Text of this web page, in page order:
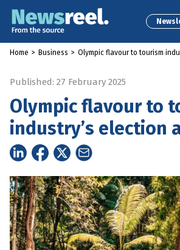
Home > Business > Olympic flavour to tourism
Published: 27 February 2025
Olympic flavour to
industry’s election